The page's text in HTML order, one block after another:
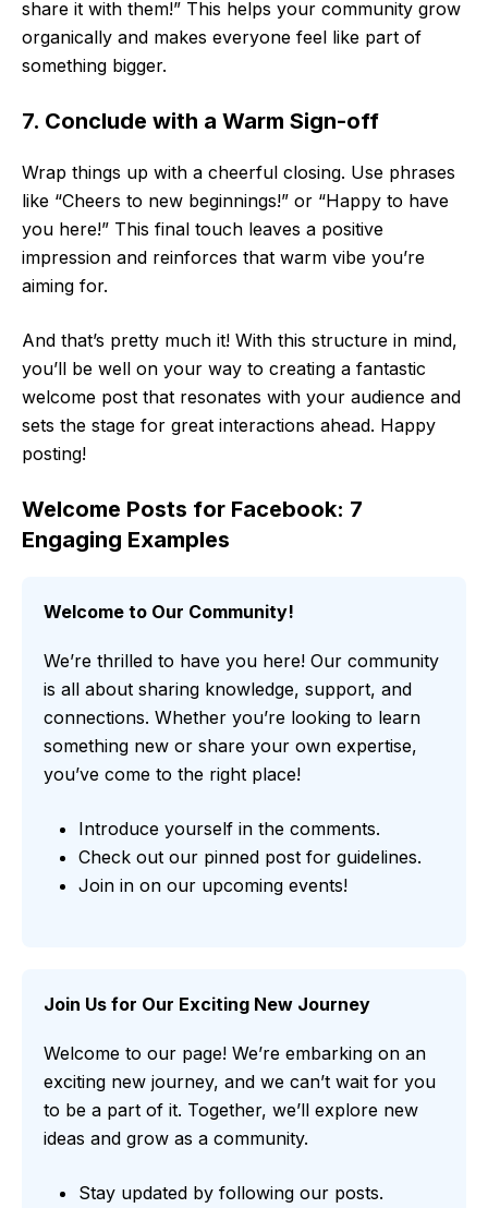
share it with them!” This helps your community grow
organically and makes everyone feel like part of
something bigger.
7. Conclude with a Warm Sign-off
Wrap things up with a cheerful closing. Use phrases
like “Cheers to new beginnings!” or “Happy to have
you here!” This final touch leaves a positive
impression and reinforces that warm vibe you’re
aiming for.
And that’s pretty much it! With this structure in mind,
you’ll be well on your way to creating a fantastic
welcome post that resonates with your audience and
sets the stage for great interactions ahead. Happy
posting!
Welcome Posts for Facebook: 7
Engaging Examples
Welcome to Our Community!
We’re thrilled to have you here! Our community
is all about sharing knowledge, support, and
connections. Whether you’re looking to learn
something new or share your own expertise,
you’ve come to the right place!
Introduce yourself in the comments.
Check out our pinned post for guidelines.
Join in on our upcoming events!
Join Us for Our Exciting New Journey
Welcome to our page! We’re embarking on an
exciting new journey, and we can’t wait for you
to be a part of it. Together, we’ll explore new
ideas and grow as a community.
Stay updated by following our posts.